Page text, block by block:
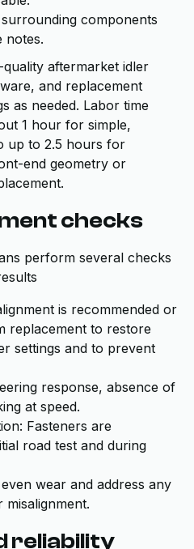
components
notes.
aftermarket idler
and replacement
as needed. Labor time
1 hour for simple,
up to 2.5 hours for
end geometry or
checks
perform several checks
is recommended or
replacement to restore
settings and to prevent
response, absence of
at speed.
Fasteners are
road test and during
wear and address any
reliability